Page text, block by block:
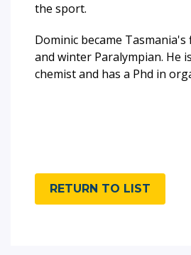
the sport.
Dominic became
and winter Paralympian. He
chemist and has a Phd in
RETURN TO LIST